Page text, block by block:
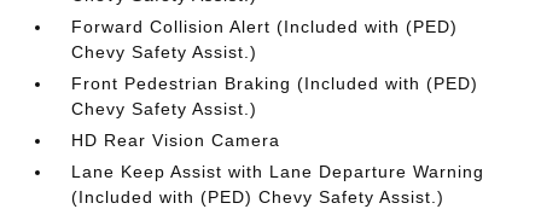
Forward Collision Alert (Included with (PED)
Chevy Safety Assist.)
Front Pedestrian Braking (Included with (PED)
Chevy Safety Assist.)
HD Rear Vision Camera
Lane Keep Assist with Lane Departure Warning
(Included with (PED) Chevy Safety Assist.)